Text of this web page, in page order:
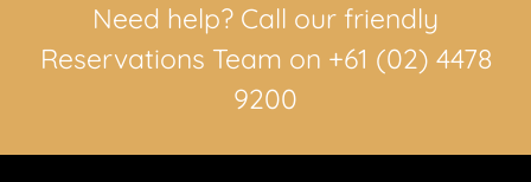
Need help? Call our friendly
Reservations Team on +61 (02) 4478
9200